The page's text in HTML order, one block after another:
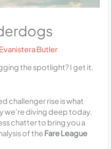
Evanistera Butler
the spotlight? I get it.
challenger rise is what
we’re diving deep today.
chatter to bring you a
of the Fare League